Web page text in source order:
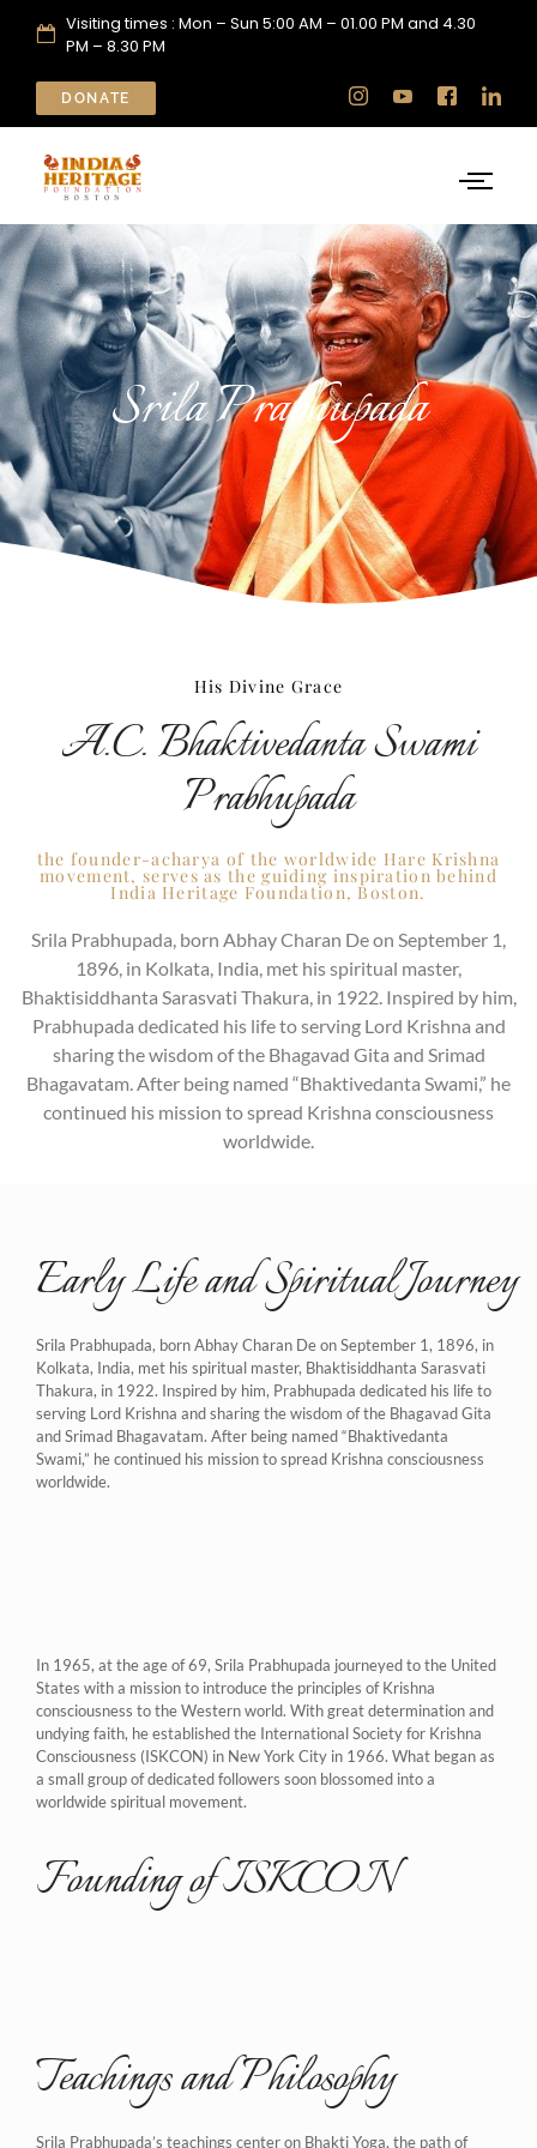
Visiting times : Mon – Sun 5:00 AM – 01.00 PM and 4.30
PM – 8.30 PM
DONATE
Srila Prabhupada
His Divine Grace
A.C. Bhaktivedanta Swami
Prabhupada
the founder-acharya of the worldwide Hare Krishna
movement, serves as the guiding inspiration behind
India Heritage Foundation, Boston.
Srila Prabhupada, born Abhay Charan De on September 1,
1896, in Kolkata, India, met his spiritual master,
Bhaktisiddhanta Sarasvati Thakura, in 1922. Inspired by him,
Prabhupada dedicated his life to serving Lord Krishna and
sharing the wisdom of the Bhagavad Gita and Srimad
Bhagavatam. After being named “Bhaktivedanta Swami,” he
continued his mission to spread Krishna consciousness
worldwide.
Early Life and Spiritual Journey
Srila Prabhupada, born Abhay Charan De on September 1, 1896, in
Kolkata, India, met his spiritual master, Bhaktisiddhanta Sarasvati
Thakura, in 1922. Inspired by him, Prabhupada dedicated his life to
serving Lord Krishna and sharing the wisdom of the Bhagavad Gita
and Srimad Bhagavatam. After being named “Bhaktivedanta
Swami,” he continued his mission to spread Krishna consciousness
worldwide.
In 1965, at the age of 69, Srila Prabhupada journeyed to the United
States with a mission to introduce the principles of Krishna
consciousness to the Western world. With great determination and
undying faith, he established the International Society for Krishna
Consciousness (ISKCON) in New York City in 1966. What began as
a small group of dedicated followers soon blossomed into a
worldwide spiritual movement.
Founding of ISKCON
Teachings and Philosophy
Srila Prabhupada’s teachings center on Bhakti Yoga, the path of